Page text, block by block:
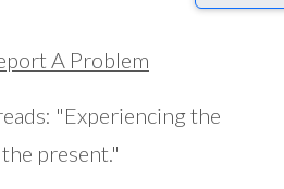
A Problem
"Experiencing the
present."